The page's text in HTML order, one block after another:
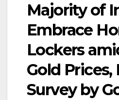
Majority of
Embrace
Lockers
Gold Prices,
Survey by